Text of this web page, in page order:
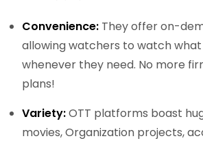
Convenience: They offer on-
allowing watchers to watch
whenever they need. No more
plans!
Variety:OTT platforms boast
movies, Organization projects,